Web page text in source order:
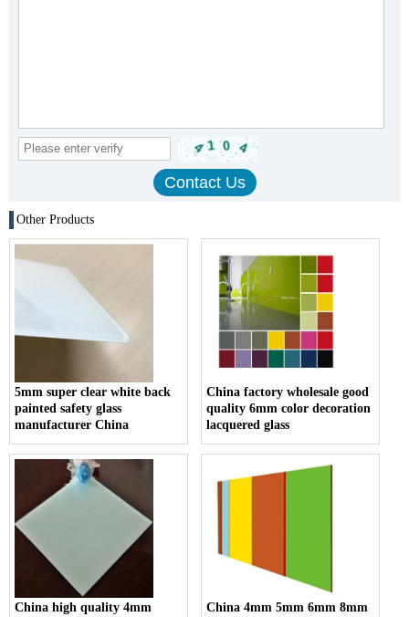
Other Products
5mm super clear white back
painted safety glass
manufacturer China
China factory wholesale good
quality 6mm color decoration
lacquered glass
China high quality 4mm
China 4mm 5mm 6mm 8mm